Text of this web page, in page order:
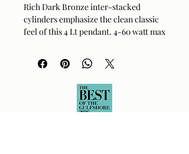
Rich Dark Bronze inter-stacked
cylinders emphasize the clean classic
feel of this 4 Lt pendant. 4-60 watt max
included. Supplied with 15' wire, 7'
chain for adjustable installation.
Bulb Type: TYPE B